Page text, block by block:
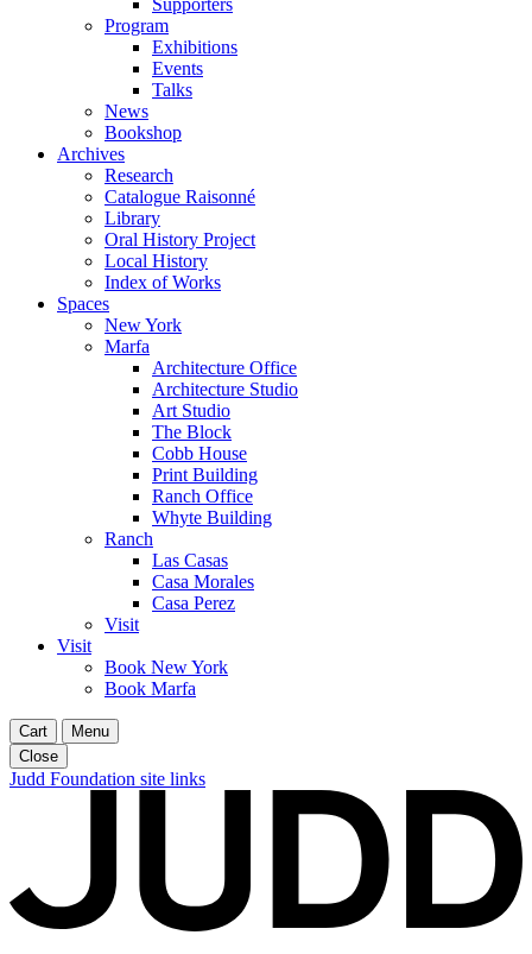
Supporters
Program
Exhibitions
Events
Talks
News
Bookshop
Archives
Research
Catalogue Raisonné
Library
Oral History Project
Local History
Index of Works
Spaces
New York
Marfa
Architecture Office
Architecture Studio
Art Studio
The Block
Cobb House
Print Building
Ranch Office
Whyte Building
Ranch
Las Casas
Casa Morales
Casa Perez
Visit
Visit
Book New York
Book Marfa
Cart
Menu
Close
Judd Foundation site links